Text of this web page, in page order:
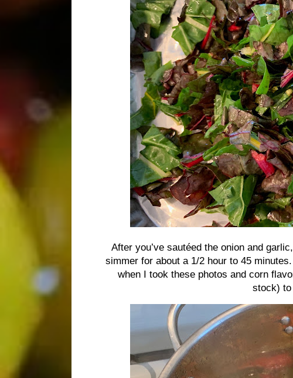
After you’ve sautéed the onion and
simmer for about a 1/2 hour to 45
when I took these photos and corn
stock) to